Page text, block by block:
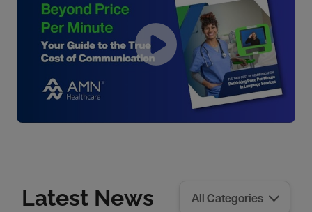
Latest News